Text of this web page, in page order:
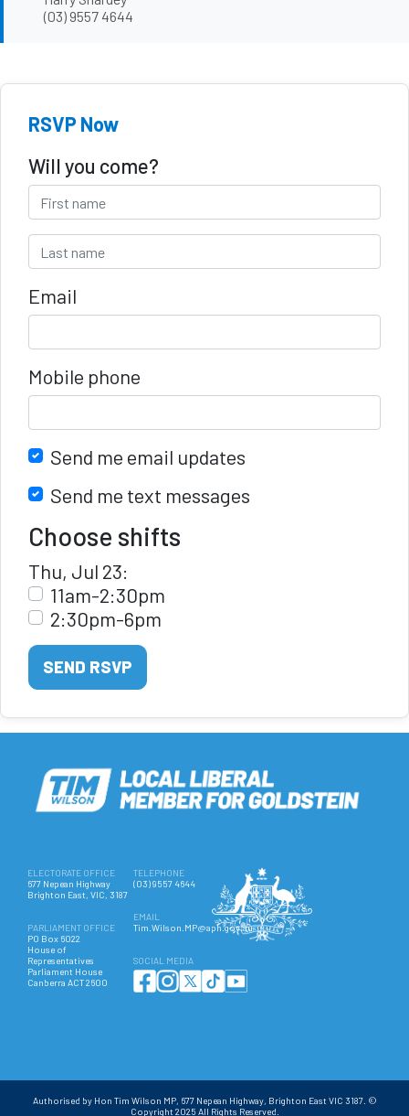
(03) 9557 4644
RSVP Now
Will you come?
Email
Mobile phone
Send me email updates
Send me text messages
Choose shifts
Thu, Jul 23:
11am-2:30pm
2:30pm-6pm
ELECTORATE OFFICE
677 Nepean Highway
Brighton East, VIC, 3187
PARLIAMENT OFFICE
PO Box 6022
House of
Representatives
Parliament House
Canberra ACT 2600
TELEPHONE
(03) 9557 4644
EMAIL
Tim.Wilson.MP@aph.gov.au
SOCIAL MEDIA
Authorised by Hon Tim Wilson MP, 677 Nepean Highway, Brighton East VIC 3187. ©
Copyright 2025 All Rights Reserved.